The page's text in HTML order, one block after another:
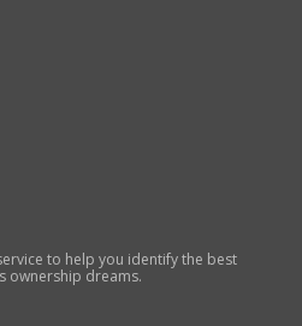
to help you identify the best
ownership dreams.